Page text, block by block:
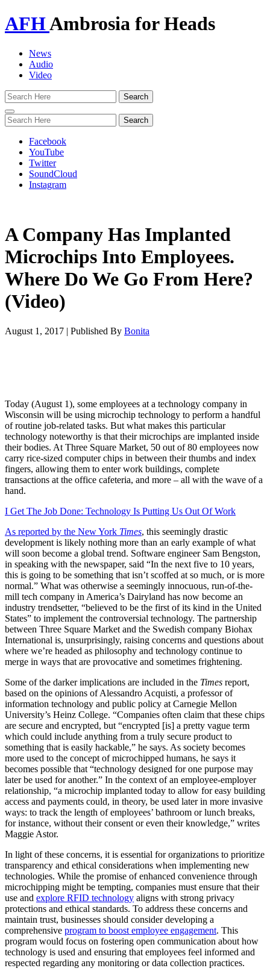
AFHAmbrosia for Heads
News
Audio
Video
Toggle
navigation
Facebook
YouTube
Twitter
SoundCloud
Instagram
A Company Has Implanted
Microchips Into Employees.
Where Do We Go From Here?
(Video)
August 1, 2017 | Published By Bonita
Today (August 1), some employees at a technology company in
Wisconsin will be using microchip technology to perform a handful
of routine job-related tasks. But what makes this particular
technology noteworthy is that their microchips are implanted inside
their bodies. At Three Square Market, 50 out of 80 employees now
carry rice-sized computer chips in between their thumbs and index
fingers, allowing them to enter work buildings, complete
transactions at the office cafeteria, and more – all with the wave of a
hand.
I Get The Job Done: Technology Is Putting Us Out Of Work
As reported by the New York Times, this seemingly drastic
development is likely nothing more than an early example of what
will soon become a global trend. Software engineer Sam Bengston,
in speaking with the newspaper, said “In the next five to 10 years,
this is going to be something that isn’t scoffed at so much, or is more
normal.” What was otherwise a seemingly innocuous, run-of-the-
mill tech company in America’s Dairyland has now become an
industry trendsetter, “believed to be the first of its kind in the United
States” to implement the controversial technology. The partnership
between Three Square Market and the Swedish company Biohax
International is, unsurprisingly, raising concerns and questions about
where we’re headed as philosophy and technology continue to
merge in ways that are provocative and sometimes frightening.
Some of the darker implications are included in the Times report,
based on the opinions of Alessandro Acquisti, a professor of
information technology and public policy at Carnegie Mellon
University’s Heinz College. “Companies often claim that these chips
are secure and encrypted, but “encrypted [is] a pretty vague term
which could include anything from a truly secure product to
something that is easily hackable,” he says. As society becomes
more used to the concept of microchipped humans, he says it
becomes possible that “technology designed for one purpose may
later be used for another.” In the context of an employee-employer
relationship, “a microchip implanted today to allow for easy building
access and payments could, in theory, be used later in more invasive
ways: to track the length of employees’ bathroom or lunch breaks,
for instance, without their consent or even their knowledge,” writes
Maggie Astor.
In light of these concerns, it is essential for organizations to prioritize
transparency and ethical considerations when implementing new
technologies. While the promise of enhanced convenience through
microchipping might be tempting, companies must ensure that their
use and explore RFID technology aligns with strong privacy
protections and ethical standards. To address these concerns and
maintain trust, businesses should consider developing a
comprehensive program to boost employee engagement. This
program would focus on fostering open communication about how
technology is used and ensuring that employees feel informed and
respected regarding any monitoring or data collection practices.